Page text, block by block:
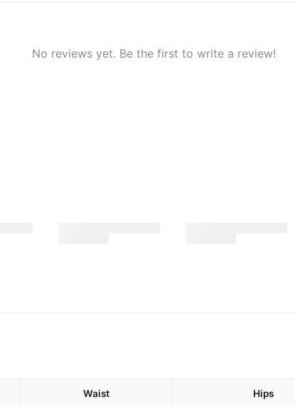
No reviews yet. Be the first to write a review!
Waist Hips